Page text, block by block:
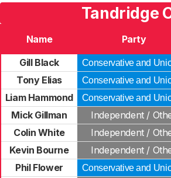
Tandridge
Name Party
Gill Black
Conservative and
Tony Elias
Conservative and
Liam Hammond
Conservative and
Mick Gillman
Independent /
Colin White
Independent /
Kevin Bourne
Independent /
Phil Flower
Conservative and